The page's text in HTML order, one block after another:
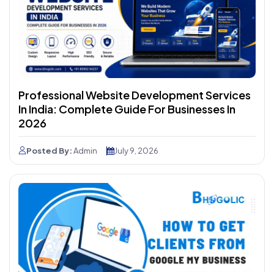
Professional Website Development Services
In India: Complete Guide For Businesses In
2026
Posted By:Admin July 9, 2026